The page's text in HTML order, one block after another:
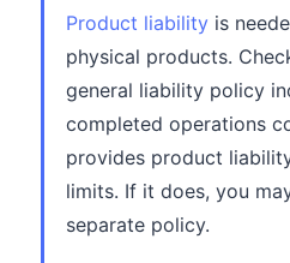
Product liability is
physical products.
general liability policy
completed operations
provides product
limits. If it does, you
separate policy.